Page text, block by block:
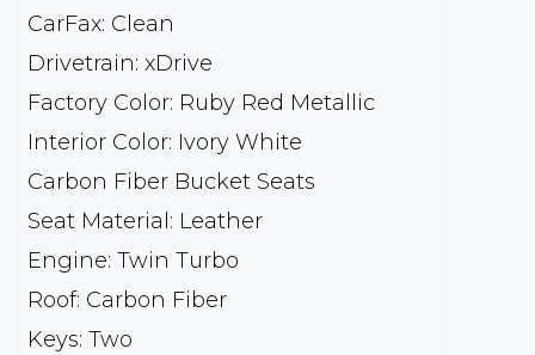
CarFax: Clean
Drivetrain: xDrive
Factory Color: Ruby Red Metallic
Interior Color: Ivory White
Carbon Fiber Bucket Seats
Seat Material: Leather
Engine: Twin Turbo
Roof: Carbon Fiber
Keys: Two